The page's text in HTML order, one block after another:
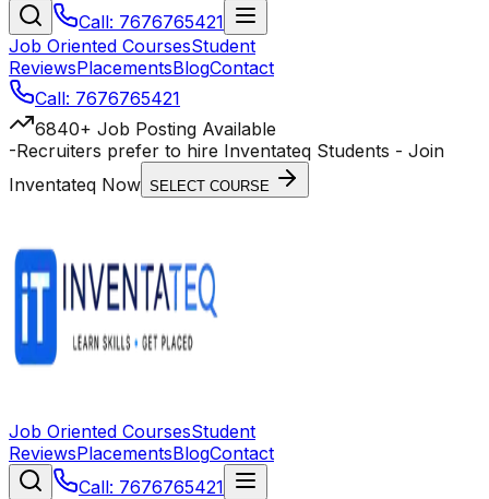
Call: 7676765421
Job Oriented CoursesStudent
ReviewsPlacementsBlogContact
Call: 7676765421
6840+ Job Posting Available
-Recruiters prefer to hire Inventateq Students - Join
Inventateq Now SELECT COURSE
Job Oriented CoursesStudent
ReviewsPlacementsBlogContact
Call: 7676765421